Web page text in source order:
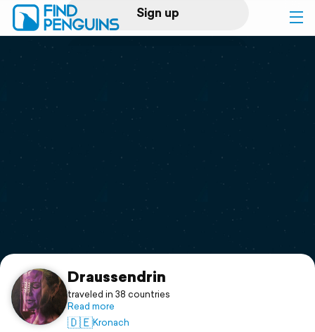
Sign up
Log in
Print a book
Flyover video
Support
Draussendrin
traveled in 38 countries
Read more
🇩🇪Kronach